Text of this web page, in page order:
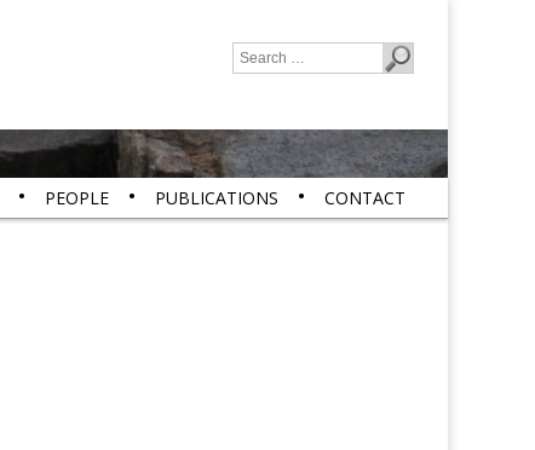
Search
PEOPLE PUBLICATIONS CONTACT